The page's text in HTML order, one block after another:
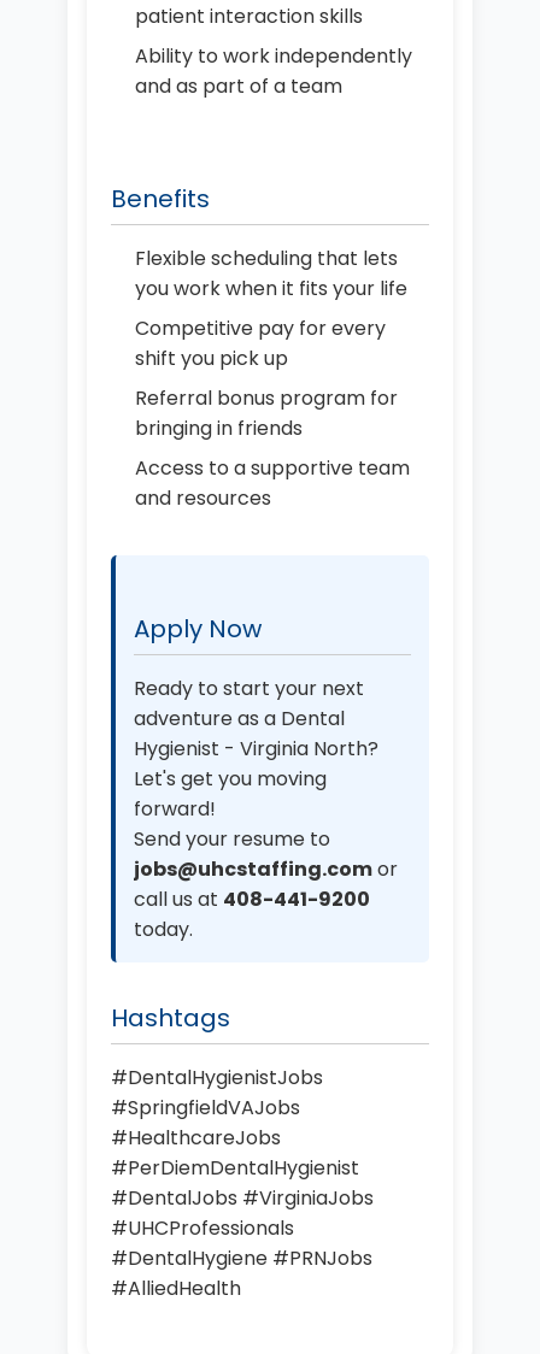
patient interaction skills
Ability to work independently
and as part of a team
Benefits
Flexible scheduling that lets
you work when it fits your life
Competitive pay for every
shift you pick up
Referral bonus program for
bringing in friends
Access to a supportive team
and resources
Apply Now
Ready to start your next
adventure as a Dental
Hygienist - Virginia North?
Let's get you moving
forward!
Send your resume to
jobs@uhcstaffing.comor
call us at 408-441-9200
today.
Hashtags
#DentalHygienistJobs
#SpringfieldVAJobs
#HealthcareJobs
#PerDiemDentalHygienist
#DentalJobs #VirginiaJobs
#UHCProfessionals
#DentalHygiene #PRNJobs
#AlliedHealth